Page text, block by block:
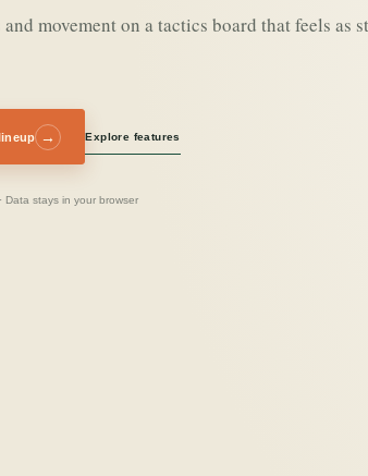
and movement on a tactics board that feels as
→ Explore features
Data stays in your browser